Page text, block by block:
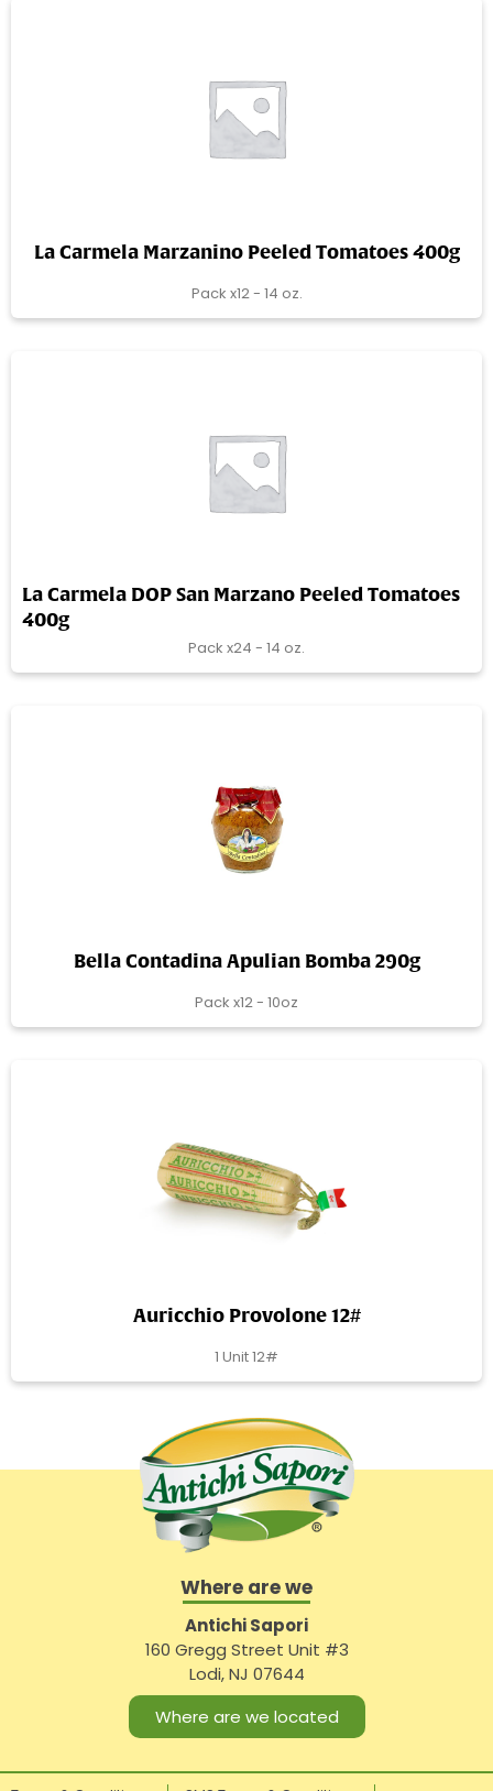
La Carmela Marzanino Peeled Tomatoes 400g
Pack x12 - 14 oz.
La Carmela DOP San Marzano Peeled Tomatoes
400g
Pack x24 - 14 oz.
Bella Contadina Apulian Bomba 290g
Pack x12 - 10oz
Auricchio Provolone 12#
1 Unit 12#
Where are we
Antichi Sapori
160 Gregg Street Unit #3
Lodi, NJ 07644
Where are we located